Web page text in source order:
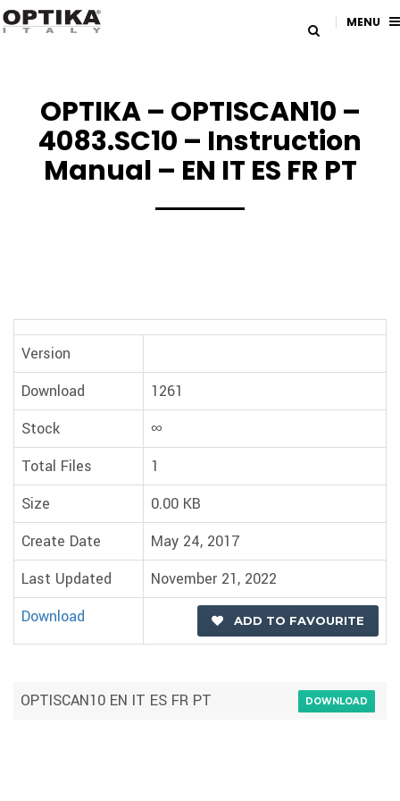
MENU
OPTIKA – OPTISCAN10 –
4083.SC10 – Instruction
Manual – EN IT ES FR PT
Version
Download
1261
Stock
∞
Total Files
1
Size
0.00 KB
Create Date
May 24, 2017
Last Updated
November 21, 2022
Download
ADD TO FAVOURITE
OPTISCAN10 EN IT ES FR PT DOWNLOAD